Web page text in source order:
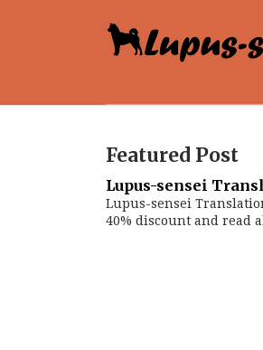
Featured Post
Lupus-sensei
Lupus-sensei
40% discount and read